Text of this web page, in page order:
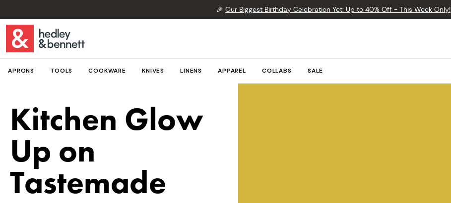
🎉 Our Biggest Birthday Celebration Yet: Up to 40% Off - This Week Only!
APRONS TOOLS COOKWARE KNIVES LINENS APPAREL COLLABS SALE
Kitchen Glow
Up on
Tastemade